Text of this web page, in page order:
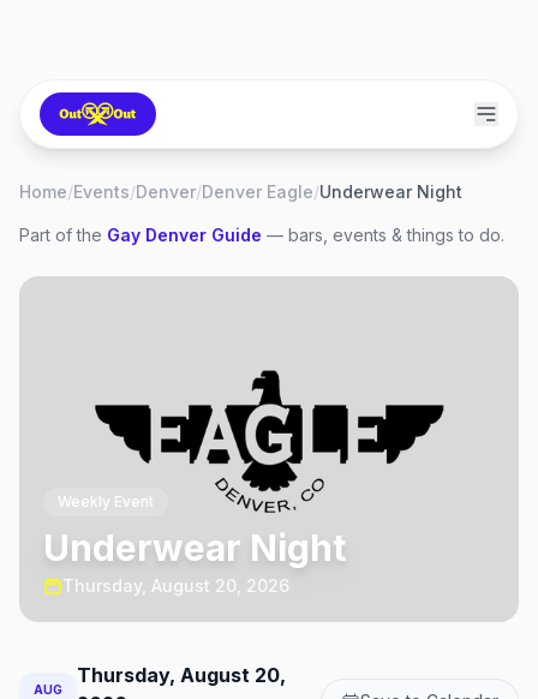
Home/Events/Denver/Denver Eagle/Underwear Night
Part of the Gay Denver Guide — bars, events & things to do.
Weekly Event
Underwear Night
Thursday, August 20, 2026
AUG
Thursday, August 20,